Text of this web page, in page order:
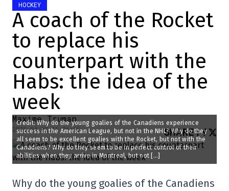
HOCKEY
A coach of the Rocket
to replace his
counterpart with the
Habs: the idea of the
week
Maxime Truman
2025-04-02 11:26:05 SHARE:
Credit: Why do the young goalies of the Canadiens experience
success in the American League, but not in the NHL? Why do they
all seem to be excellent goalies with the Rocket, but not with the
Canadiens? Why do they seem to be in perfect control of their
abilities when they arrive in Montreal, but not […]
Why do the young goalies of the Canadiens